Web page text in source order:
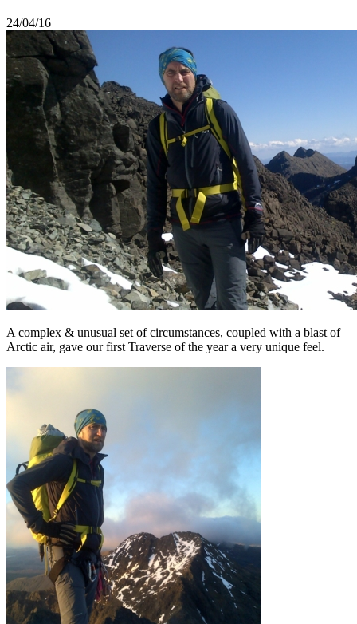
24/04/16
A complex & unusual set of circumstances, coupled with a blast of
Arctic air, gave our first Traverse of the year a very unique feel.